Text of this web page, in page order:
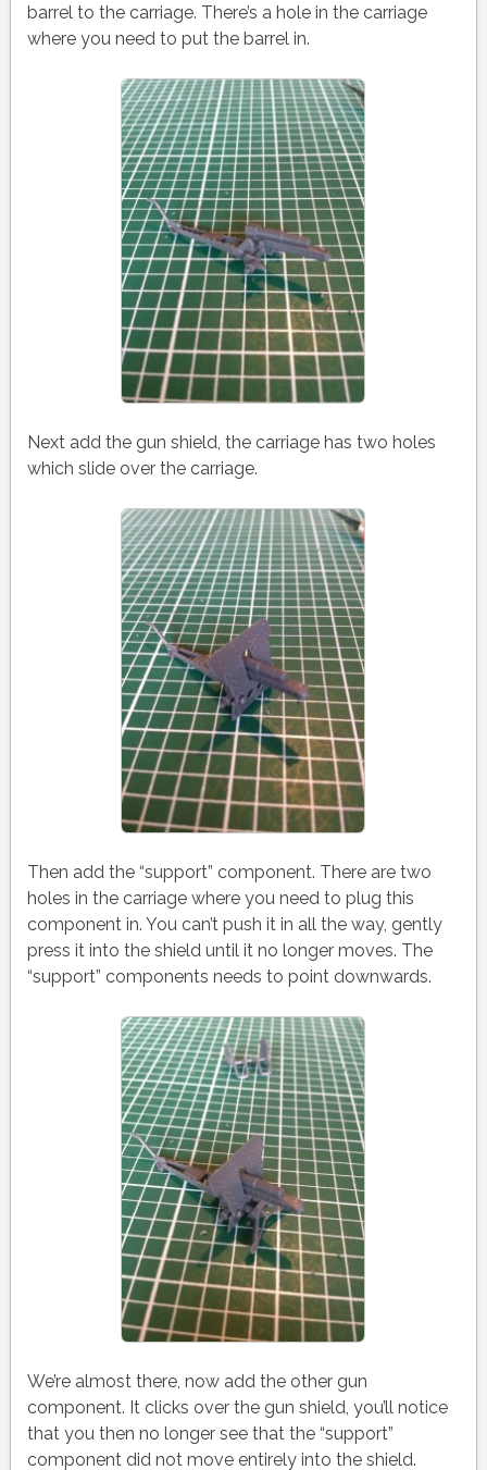
barrel to the carriage. There’s a hole in the carriage
where you need to put the barrel in.
Next add the gun shield, the carriage has two holes
which slide over the carriage.
Then add the “support” component. There are two
holes in the carriage where you need to plug this
component in. You can’t push it in all the way, gently
press it into the shield until it no longer moves. The
“support” components needs to point downwards.
We’re almost there, now add the other gun
component. It clicks over the gun shield, you’ll notice
that you then no longer see that the “support”
component did not move entirely into the shield.